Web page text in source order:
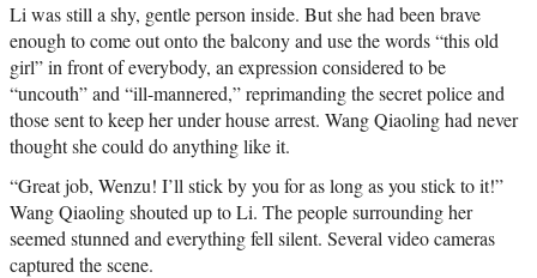
Li was still a shy, gentle person inside. But she had been brave
enough to come out onto the balcony and use the words “this old
girl” in front of everybody, an expression considered to be
“uncouth” and “ill-mannered,” reprimanding the secret police and
those sent to keep her under house arrest. Wang Qiaoling had never
thought she could do anything like it.
“Great job, Wenzu! I’ll stick by you for as long as you stick to it!”
Wang Qiaoling shouted up to Li. The people surrounding her
seemed stunned and everything fell silent. Several video cameras
captured the scene.